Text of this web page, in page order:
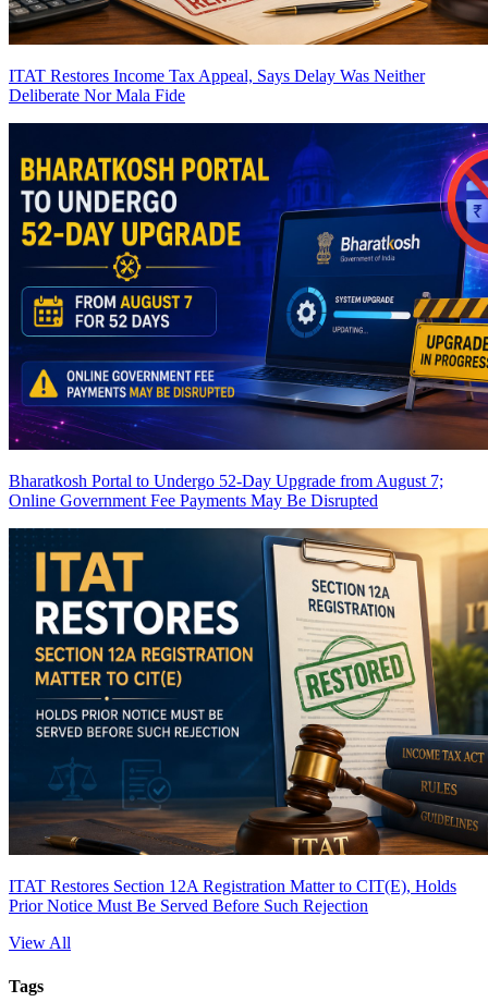
ITAT Restores Income Tax Appeal, Says Delay Was Neither
Deliberate Nor Mala Fide
Bharatkosh Portal to Undergo 52-Day Upgrade from August 7;
Online Government Fee Payments May Be Disrupted
ITAT Restores Section 12A Registration Matter to CIT(E), Holds
Prior Notice Must Be Served Before Such Rejection
View All
Tags